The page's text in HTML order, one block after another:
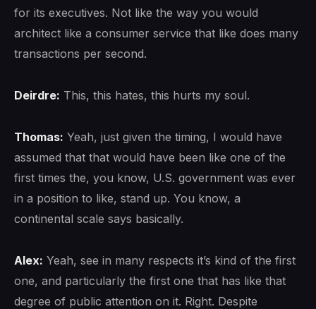
for its executives. Not like the way you would
architect like a consumer service that like does many
transactions per second.
Deirdre: This, this hates, this hurts my soul.
Thomas: Yeah, just given the timing, I would have
assumed that that would have been like one of the
first times the, you know, U.S. government was ever
in a position to like, stand up. You know, a
continental scale says basically.
Alex: Yeah, see in many respects it’s kind of the first
one, and particularly the first one that has like that
degree of public attention on it. Right. Despite